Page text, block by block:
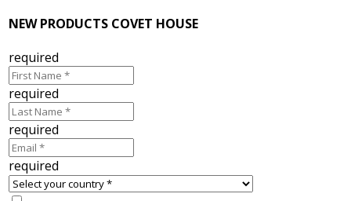
NEW PRODUCTS COVET HOUSE
required
required
required
required